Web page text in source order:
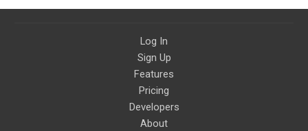
Log In
Sign Up
Features
Pricing
Developers
About